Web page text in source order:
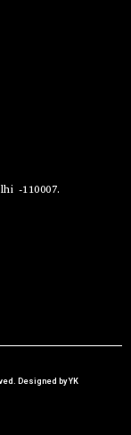
-110007.
Designed by YK